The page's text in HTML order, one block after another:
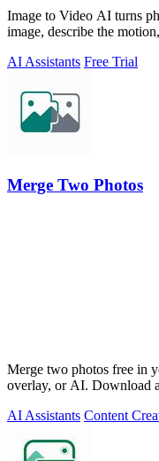
Image to Video AI turns
image, describe the
AI Assistants Free Trial
Merge Two Photos
Merge two photos free in
overlay, or AI. Download
AI Assistants Content